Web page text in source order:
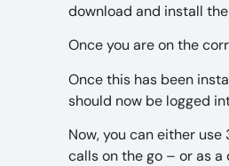
download and install the
Once you are on the
Once this has been
should now be logged
Now, you can either
calls on the go – or as